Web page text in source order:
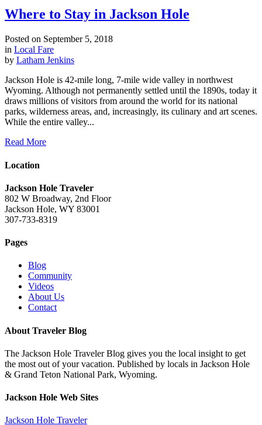
Where to Stay in Jackson Hole
Posted on September 5, 2018
in Local Fare
by Latham Jenkins
Jackson Hole is 42-mile long, 7-mile wide valley in northwest
Wyoming. Although not permanently settled until the 1890s, today it
draws millions of visitors from around the world for its national
parks, wilderness areas, and, increasingly, its culinary and art scenes.
While the entire valley...
Read More
Location
Jackson Hole Traveler
802 W Broadway, 2nd Floor
Jackson Hole, WY 83001
307-733-8319
Pages
Blog
Community
Videos
About Us
Contact
About Traveler Blog
The Jackson Hole Traveler Blog gives you the local insight to get
the most out of your vacation. Published by locals in Jackson Hole
& Grand Teton National Park, Wyoming.
Jackson Hole Web Sites
Jackson Hole Traveler